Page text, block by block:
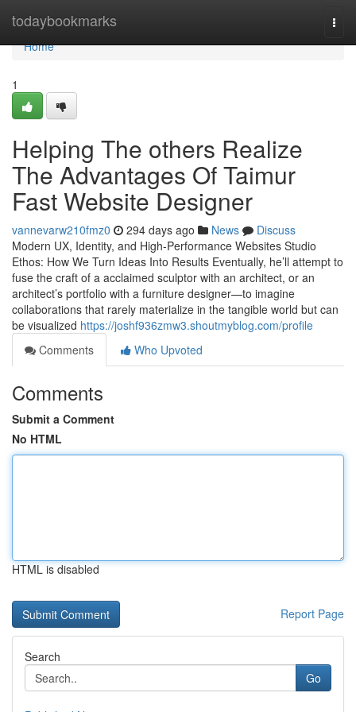
todaybookmarks
Home
Home
1
Helping The others Realize
The Advantages Of Taimur
Fast Website Designer
vannevarw210fmz0 294 days ago News
Discuss
Modern UX, Identity, and High-Performance Websites Studio
Ethos: How We Turn Ideas Into Results Eventually, he’ll attempt to
fuse the craft of a acclaimed sculptor with an architect, or an
architect’s portfolio with a furniture designer—to imagine
collaborations that rarely materialize in the tangible world but can
be visualized https://joshf936zmw3.shoutmyblog.com/profile
Comments
Who Upvoted
Comments
Submit a Comment
No HTML
HTML is disabled
Report Page
Search
Go